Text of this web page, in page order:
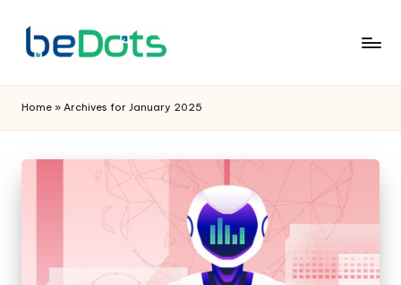
Home » Archives for January 2025